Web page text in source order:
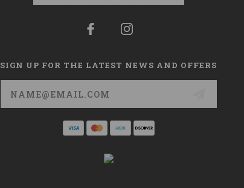
SIGN UP FOR THE LATEST NEWS AND OFFERS
Email
Address